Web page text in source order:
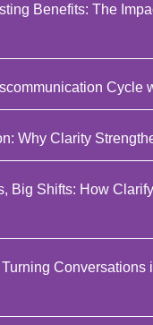
Benefits: The
Cycle
Why Clarity
Big Shifts: How
Conversations